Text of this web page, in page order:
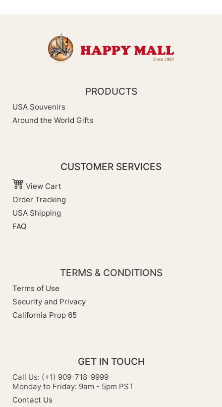
PRODUCTS
USA Souvenirs
Around the World Gifts
CUSTOMER SERVICES
View Cart
Order Tracking
USA Shipping
FAQ
TERMS & CONDITIONS
Terms of Use
Security and Privacy
California Prop 65
GET IN TOUCH
Call Us: (+1) 909-718-9999
Monday to Friday: 9am - 5pm PST
Contact Us